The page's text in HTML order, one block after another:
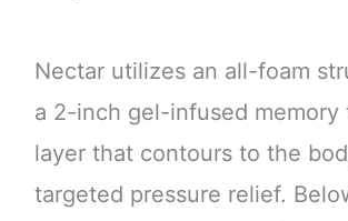
Nectar utilizes an all-foam
a 2-inch gel-infused memory
layer that contours to the
targeted pressure relief.